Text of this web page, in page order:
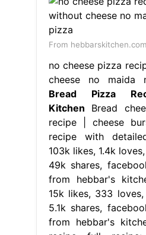
From hebbarskitchen.com
no cheese pizza
cheese no maida
Bread Pizza
Kitchen Bread
recipe | cheese
recipe with
103k likes, 1.4k
49k shares,
from hebbar's
15k likes, 333
5.1k shares,
from hebbar's